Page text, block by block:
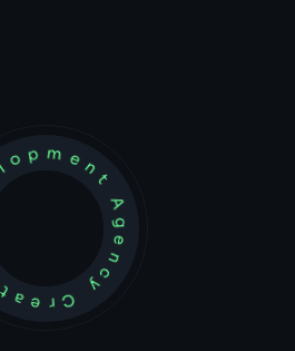
Creative